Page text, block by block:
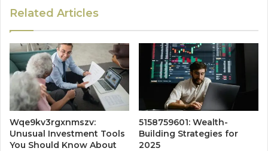
Related Articles
Wqe9kv3rgxnmszv:
Unusual Investment Tools
You Should Know About
5158759601: Wealth-
Building Strategies for
2025